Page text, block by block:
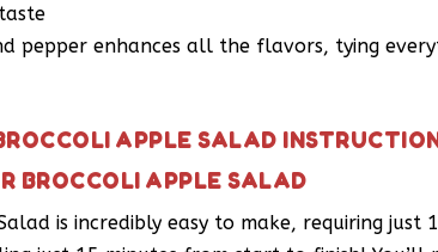
pepper enhances all the flavors, tying
APPLE SALAD
BROCCOLI APPLE SALAD
is incredibly easy to make, requiring